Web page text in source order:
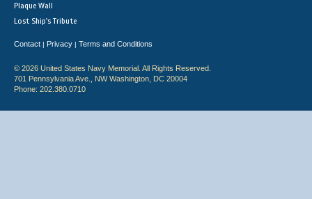
Plaque Wall
Lost Ship's Tribute
Contact | Privacy | Terms and Conditions
© 2026 United States Navy Memorial. All Rights Reserved.
701 Pennsylvania Ave., NW Washington, DC 20004
Phone: 202.380.0710